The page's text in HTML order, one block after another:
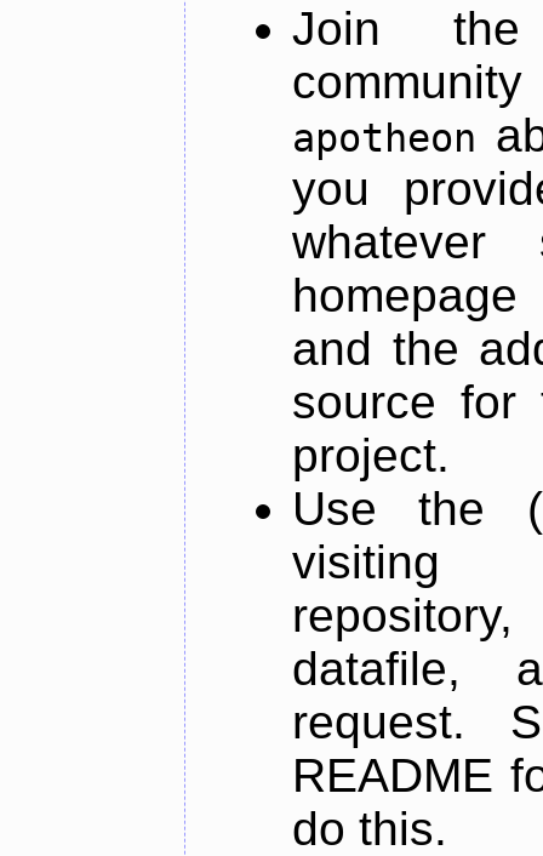
Join
apotheon
you
and the
source for
project.
Use the
datafile,
request.
README
do this.